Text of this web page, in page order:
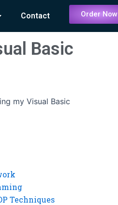
Contact Order Now
Basic
my Visual Basic
Techniques